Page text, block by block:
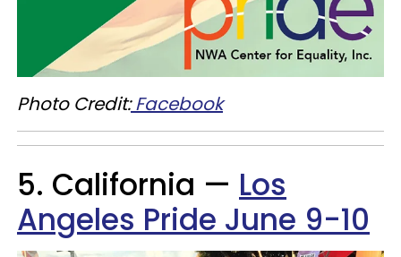
Photo Credit:Facebook
5. California — Los
Angeles Pride June 9-10